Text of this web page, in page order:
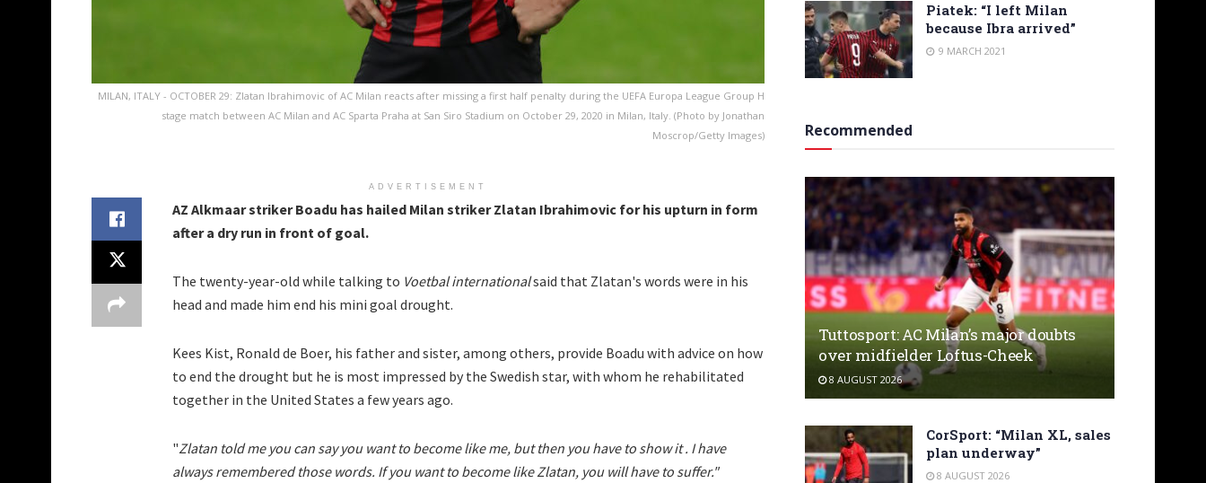
MILAN, ITALY - OCTOBER 29: Zlatan Ibrahimovic of AC Milan reacts after missing a first half penalty during the UEFA Europa League Group H
stage match between AC Milan and AC Sparta Praha at San Siro Stadium on October 29, 2020 in Milan, Italy. (Photo by Jonathan
Moscrop/Getty Images)
ADVERTISEMENT
AZ Alkmaar striker Boadu has hailed Milan striker Zlatan Ibrahimovic for his upturn in form
after a dry run in front of goal.
The twenty-year-old while talking to Voetbal internationalsaid that Zlatan's words were in his
head and made him end his mini goal drought.
Kees Kist, Ronald de Boer, his father and sister, among others, provide Boadu with advice on how
to end the drought but he is most impressed by the Swedish star, with whom he rehabilitated
together in the United States a few years ago.
"Zlatan told me you can say you want to become like me, but then you have to show it . I have
always remembered those words. If you want to become like Zlatan, you will have to suffer."
Piatek: “I left Milan
because Ibra arrived”
9 MARCH 2021
Recommended
Tuttosport: AC Milan’s major doubts
over midfielder Loftus-Cheek
8 AUGUST 2026
CorSport: “Milan XL, sales
plan underway”
8 AUGUST 2026